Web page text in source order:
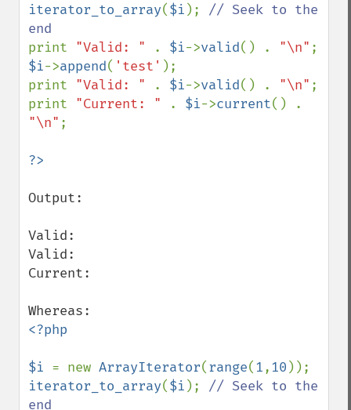
iterator_to_array($i ); // Seek to the
print "Valid: " . $i->valid() . "\n"
$i->append( 'test' );
print "Valid: " . $i->valid() . "\n" ;
print "Current: " . $i->current
"\n" ;
Output:
Valid:
Valid:
Current:
<?php
$i = new ArrayIterator(range(1,10
iterator_to_array($i ); // Seek to the